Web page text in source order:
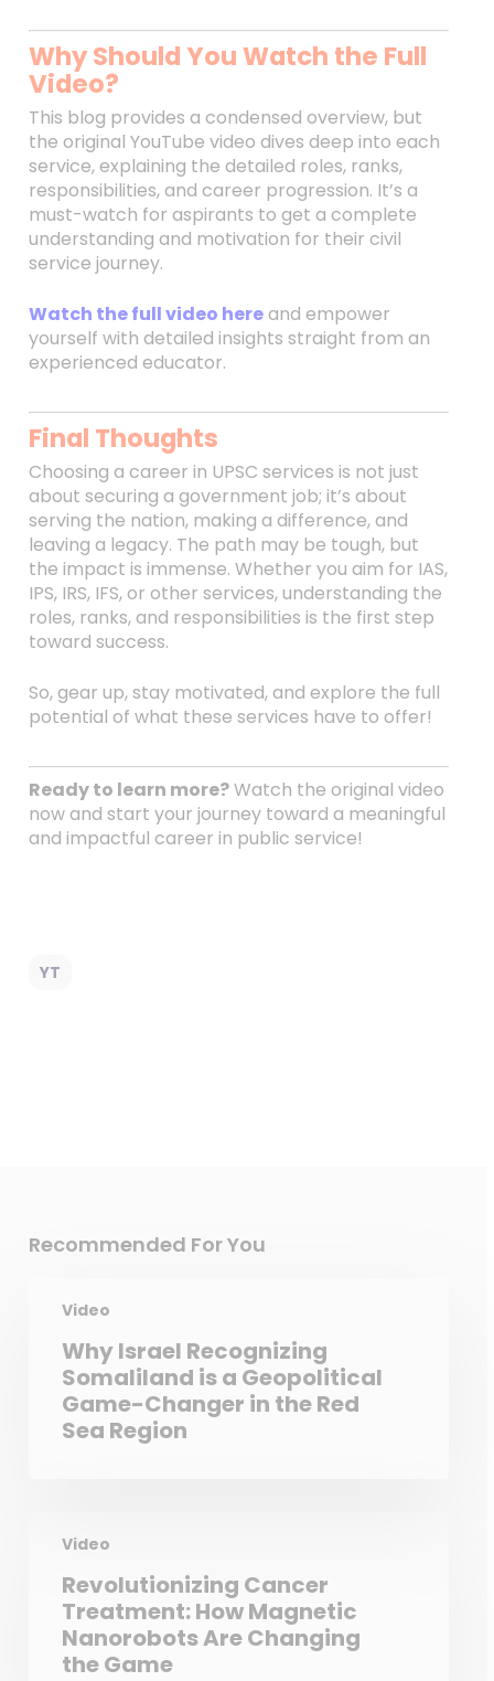
Why Should You Watch the Full
Video?
This blog provides a condensed overview, but
the original YouTube video dives deep into each
service, explaining the detailed roles, ranks,
responsibilities, and career progression. It’s a
must-watch for aspirants to get a complete
understanding and motivation for their civil
service journey.
Watch the full video hereand empower
yourself with detailed insights straight from an
experienced educator.
Final Thoughts
Choosing a career in UPSC services is not just
about securing a government job; it’s about
serving the nation, making a difference, and
leaving a legacy. The path may be tough, but
the impact is immense. Whether you aim for IAS,
IPS, IRS, IFS, or other services, understanding the
roles, ranks, and responsibilities is the first step
toward success.
So, gear up, stay motivated, and explore the full
potential of what these services have to offer!
Ready to learn more?Watch the original video
now and start your journey toward a meaningful
and impactful career in public service!
YT
Recommended For You
Video
Why Israel Recognizing
Somaliland is a Geopolitical
Game-Changer in the Red
Sea Region
Video
Revolutionizing Cancer
Treatment: How Magnetic
Nanorobots Are Changing
the Game